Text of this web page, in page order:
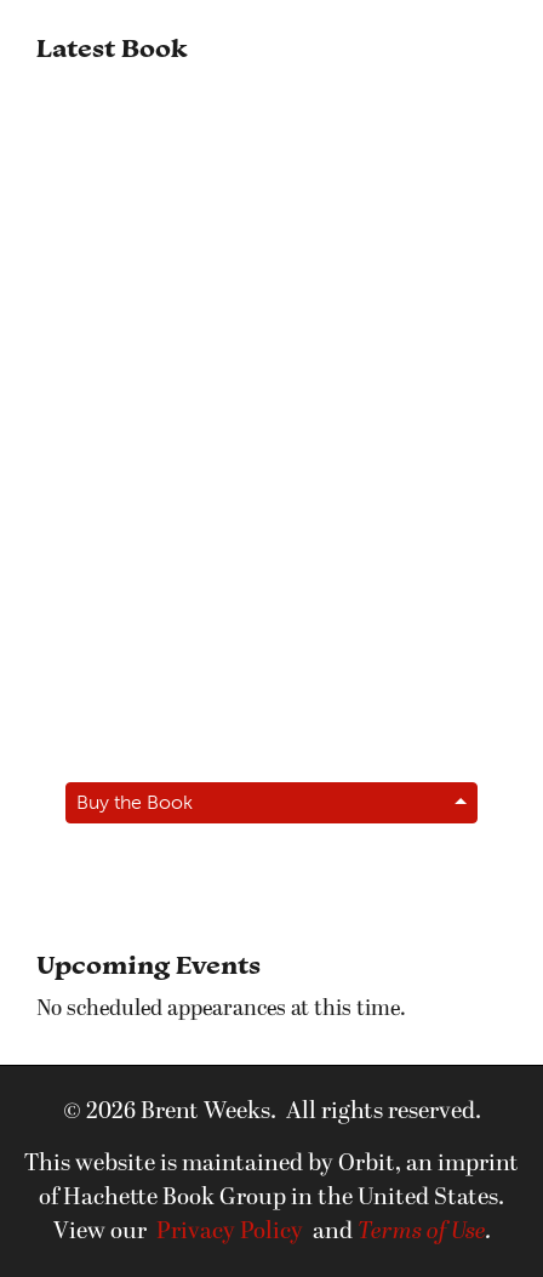
Latest Book
Buy the Book
Upcoming Events
No scheduled appearances at this time.
© 2026 Brent Weeks. All rights reserved.
This website is maintained by Orbit, an imprint
of Hachette Book Group in the United States.
View our Privacy Policyand Terms of Use.